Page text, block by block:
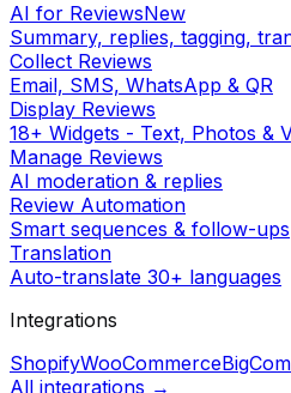
AI for ReviewsNew
Summary, replies, tagging,
Collect Reviews
Email, SMS, WhatsApp & QR
Display Reviews
18+ Widgets - Text, Photos &
Manage Reviews
AI moderation & replies
Review Automation
Smart sequences & follow-ups
Translation
Auto-translate 30+ languages
Integrations
ShopifyWooCommerce
All integrations →